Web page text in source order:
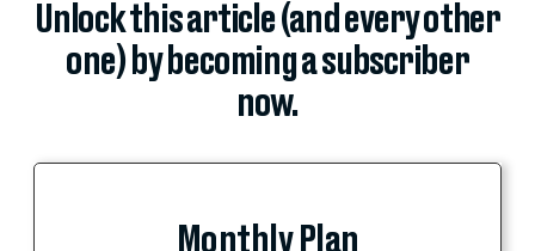
Unlock this article (and every other
one) by becoming a subscriber
now.
Monthly Plan